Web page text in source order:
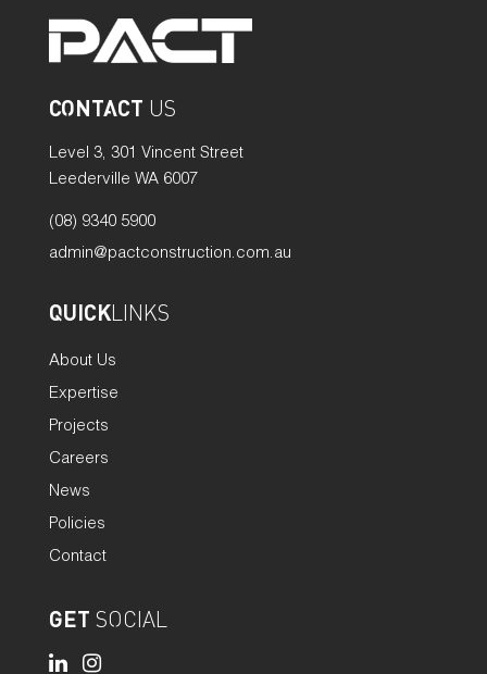
CONTACT US
Level 3, 301 Vincent Street
Leederville WA 6007
(08) 9340 5900
admin@pactconstruction.com.au
QUICKLINKS
About Us
Expertise
Projects
Careers
News
Policies
Contact
GET SOCIAL